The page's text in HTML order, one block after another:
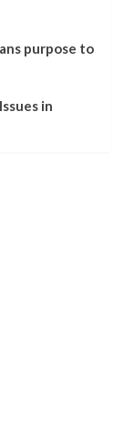
purpose to
in